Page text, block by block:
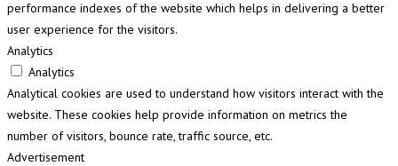
performance indexes of the website which helps in delivering a better
user experience for the visitors.
Analytics
Analytics
Analytical cookies are used to understand how visitors interact with the
website. These cookies help provide information on metrics the
number of visitors, bounce rate, traffic source, etc.
Advertisement